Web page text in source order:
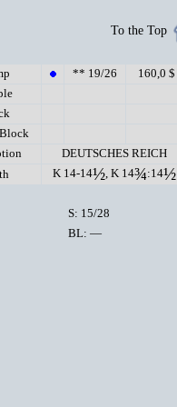
To the Top
** 19/26
160,0 $
DEUTSCHES REICH
K 14-14½ , K 14¾:14½
S: 15/28
BL: —